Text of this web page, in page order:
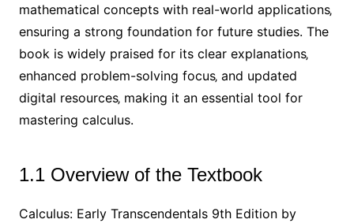
mathematical concepts with real-world applications‚
ensuring a strong foundation for future studies. The
book is widely praised for its clear explanations‚
enhanced problem-solving focus‚ and updated
digital resources‚ making it an essential tool for
mastering calculus.
1.1 Overview of the Textbook
Calculus: Early Transcendentals 9th Edition by